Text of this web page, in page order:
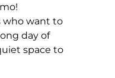
who want to
day of
space to